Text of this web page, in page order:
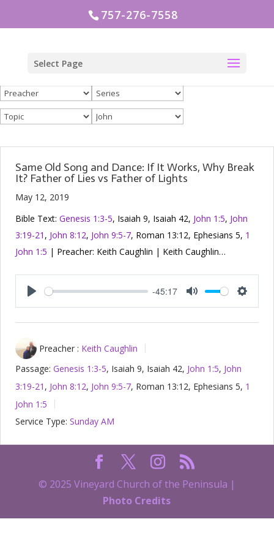
757-276-7558
Select Page
Same Old Song and Dance: If It Works, Why Break
It? Father of Lies vs Father of Lights
May 12, 2019
Bible Text: Genesis 1:3-5, Isaiah 9, Isaiah 42, John 1:5, John
3:19-21 , John 8:12, John 9:5-7, Roman 13:12, Ephesians 5, 1
John 1:5 | Preacher: Keith Caughlin | Keith Caughlin…
Play
-45:17
Mute
Preacher : Keith Caughlin
Passage: Genesis 1:3-5, Isaiah 9, Isaiah 42, John 1:5, John
3:19-21 , John 8:12, John 9:5-7, Roman 13:12, Ephesians 5, 1
John 1:5
Service Type: Sunday AM
© 2025 Vineyard Church of the Peninsula |
Photo Credits